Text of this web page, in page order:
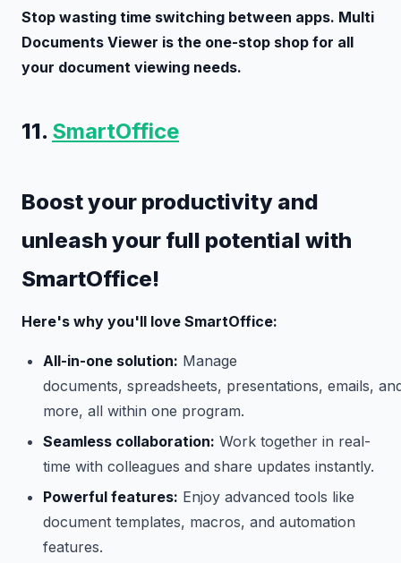
Stop wasting time switching between apps. Multi
Documents Viewer is the one-stop shop for all
your document viewing needs.
11. SmartOffice
Boost your productivity and
unleash your full potential with
SmartOffice!
Here's why you'll love SmartOffice:
All-in-one solution: Manage
documents, spreadsheets, presentations, emails,
more, all within one program.
Seamless collaboration: Work together in real-
time with colleagues and share updates instantly.
Powerful features: Enjoy advanced tools like
document templates, macros, and automation
features.